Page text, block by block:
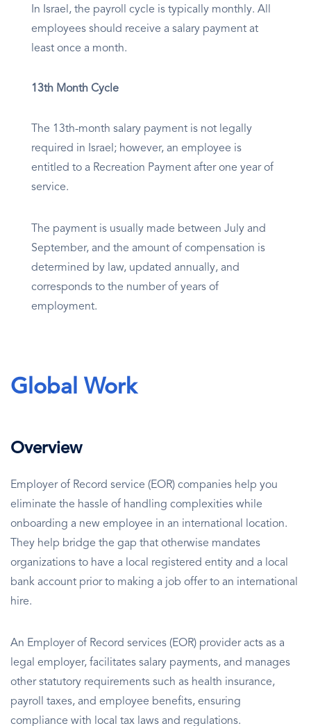
In Israel, the payroll cycle is typically monthly. All
employees should receive a salary payment at
least once a month.
13th Month Cycle
The 13th-month salary payment is not legally
required in Israel; however, an employee is
entitled to a Recreation Payment after one year of
service.
The payment is usually made between July and
September, and the amount of compensation is
determined by law, updated annually, and
corresponds to the number of years of
employment.
Global Work
Overview
Employer of Record service (EOR) companies help you
eliminate the hassle of handling complexities while
onboarding a new employee in an international location.
They help bridge the gap that otherwise mandates
organizations to have a local registered entity and a local
bank account prior to making a job offer to an international
hire.
An Employer of Record services (EOR) provider acts as a
legal employer, facilitates salary payments, and manages
other statutory requirements such as health insurance,
payroll taxes, and employee benefits, ensuring
compliance with local tax laws and regulations.